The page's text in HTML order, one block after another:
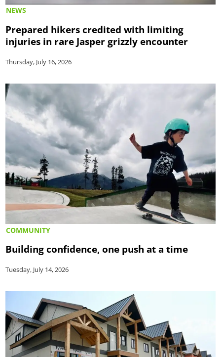
NEWS
Prepared hikers credited with limiting
injuries in rare Jasper grizzly encounter
Thursday, July 16, 2026
COMMUNITY
Building confidence, one push at a time
Tuesday, July 14, 2026